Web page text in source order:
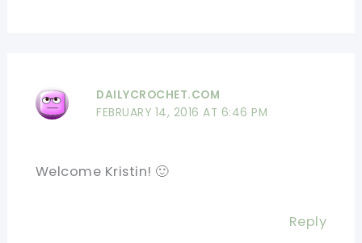
DAILYCROCHET.COM
FEBRUARY 14, 2016 AT 6:46 PM
Welcome Kristin! 🙂
Reply